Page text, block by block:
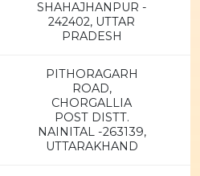
SHAHAJHANPUR -
242402, UTTAR
PRADESH
PITHORAGARH
ROAD,
CHORGALLIA
POST DISTT.
NAINITAL -263139,
UTTARAKHAND